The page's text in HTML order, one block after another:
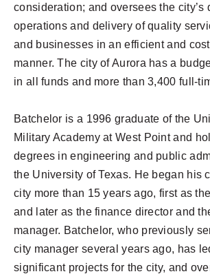
consideration; and oversees the city’s
operations and delivery of quality
and businesses in an efficient and
manner. The city of Aurora has a
in all funds and more than 3,400 full-
Batchelor is a 1996 graduate of the
Military Academy at West Point and
degrees in engineering and public
the University of Texas. He began his
city more than 15 years ago, first as
and later as the finance director and
manager. Batchelor, who previously
city manager several years ago, has
significant projects for the city, and